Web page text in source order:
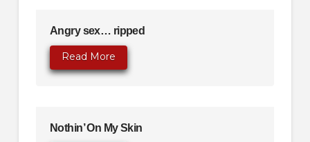
Angry sex… ripped
Read More
Nothin’ On My Skin